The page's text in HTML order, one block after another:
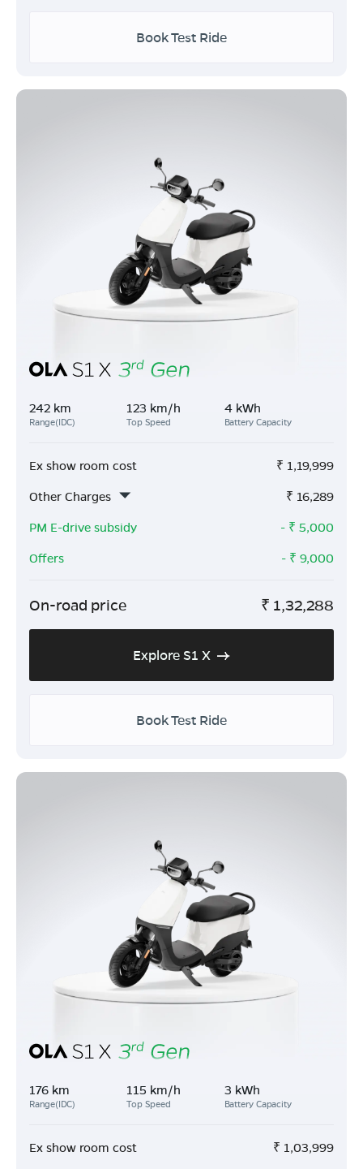
Book Test Ride
242 km
Range(IDC)
123 km/h
Top Speed
4 kWh
Battery Capacity
Ex show room cost ₹ 1,19,999
Other Charges
₹ 16,289
PM E-drive subsidy
- ₹ 5,000
Offers
- ₹ 9,000
On-road price ₹ 1,32,288
Explore S1 X
Book Test Ride
176 km
Range(IDC)
115 km/h
Top Speed
3 kWh
Battery Capacity
Ex show room cost ₹ 1,03,999